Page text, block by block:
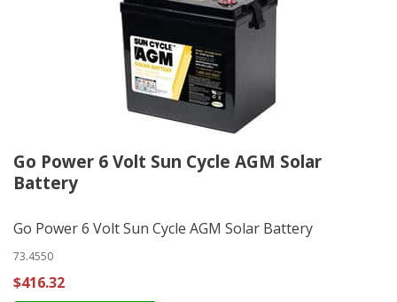
Go Power 6 Volt Sun Cycle AGM Solar
Battery
Go Power 6 Volt Sun Cycle AGM Solar Battery
73.4550
$416.32